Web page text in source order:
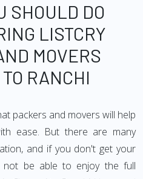
SHOULD DO
LISTCRY
MOVERS
RANCHI
packers and movers will help
ease. But there are many
and if you don't get your
not be able to enjoy the full